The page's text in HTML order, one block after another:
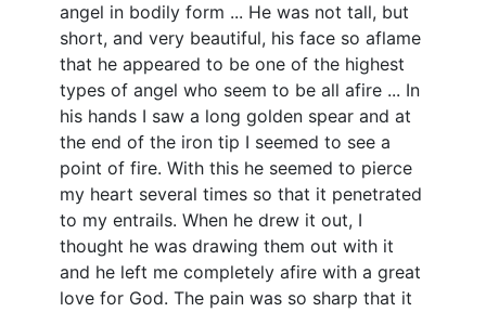
angel in bodily form ... He was not tall, but
short, and very beautiful, his face so aflame
that he appeared to be one of the highest
types of angel who seem to be all afire ... In
his hands I saw a long golden spear and at
the end of the iron tip I seemed to see a
point of fire. With this he seemed to pierce
my heart several times so that it penetrated
to my entrails. When he drew it out, I
thought he was drawing them out with it
and he left me completely afire with a great
love for God. The pain was so sharp that it